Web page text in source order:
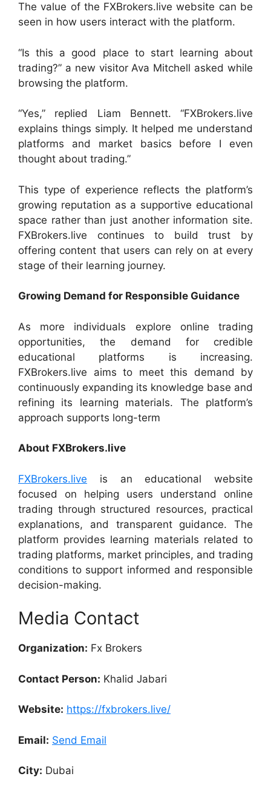
The value of the FXBrokers.live website can be
seen in how users interact with the platform.
“Is this a good place to start learning about
trading?” a new visitor Ava Mitchell asked while
browsing the platform.
“Yes,” replied Liam Bennett. “FXBrokers.live
explains things simply. It helped me understand
platforms and market basics before I even
thought about trading.”
This type of experience reflects the platform’s
growing reputation as a supportive educational
space rather than just another information site.
FXBrokers.live continues to build trust by
offering content that users can rely on at every
stage of their learning journey.
Growing Demand for Responsible Guidance
As more individuals explore online trading
opportunities, the demand for credible
educational platforms is increasing.
FXBrokers.live aims to meet this demand by
continuously expanding its knowledge base and
refining its learning materials. The platform’s
approach supports long-term
About FXBrokers.live
FXBrokers.live is an educational website
focused on helping users understand online
trading through structured resources, practical
explanations, and transparent guidance. The
platform provides learning materials related to
trading platforms, market principles, and trading
conditions to support informed and responsible
decision-making.
Media Contact
Organization: Fx Brokers
Contact Person: Khalid Jabari
Website: https://fxbrokers.live/
Email: Send Email
City: Dubai